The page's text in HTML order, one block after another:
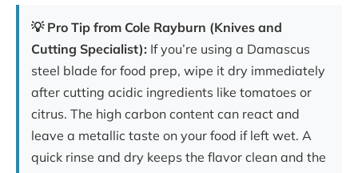
💡 Pro Tip from Cole Rayburn (Knives and
Cutting Specialist): If you’re using a Damascus
steel blade for food prep, wipe it dry immediately
after cutting acidic ingredients like tomatoes or
citrus. The high carbon content can react and
leave a metallic taste on your food if left wet. A
quick rinse and dry keeps the flavor clean and the